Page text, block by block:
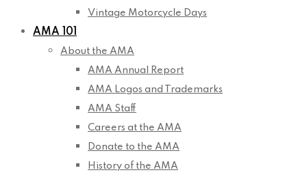
Vintage Motorcycle Days
AMA 101
About the AMA
AMA Annual Report
AMA Logos and Trademarks
AMA Staff
Careers at the AMA
Donate to the AMA
History of the AMA